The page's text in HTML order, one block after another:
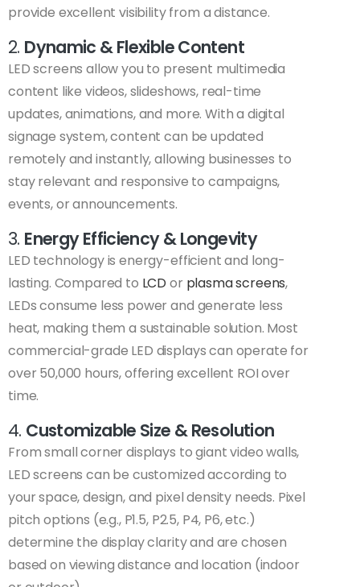
provide excellent visibility from a distance.
2. Dynamic & Flexible Content
LED screens allow you to present multimedia
content like videos, slideshows, real-time
updates, animations, and more. With a digital
signage system, content can be updated
remotely and instantly, allowing businesses to
stay relevant and responsive to campaigns,
events, or announcements.
3. Energy Efficiency & Longevity
LED technology is energy-efficient and long-
lasting. Compared to LCD or plasma screens,
LEDs consume less power and generate less
heat, making them a sustainable solution. Most
commercial-grade LED displays can operate for
over 50,000 hours, offering excellent ROI over
time.
4. Customizable Size & Resolution
From small corner displays to giant video walls,
LED screens can be customized according to
your space, design, and pixel density needs. Pixel
pitch options (e.g., P1.5, P2.5, P4, P6, etc.)
determine the display clarity and are chosen
based on viewing distance and location (indoor